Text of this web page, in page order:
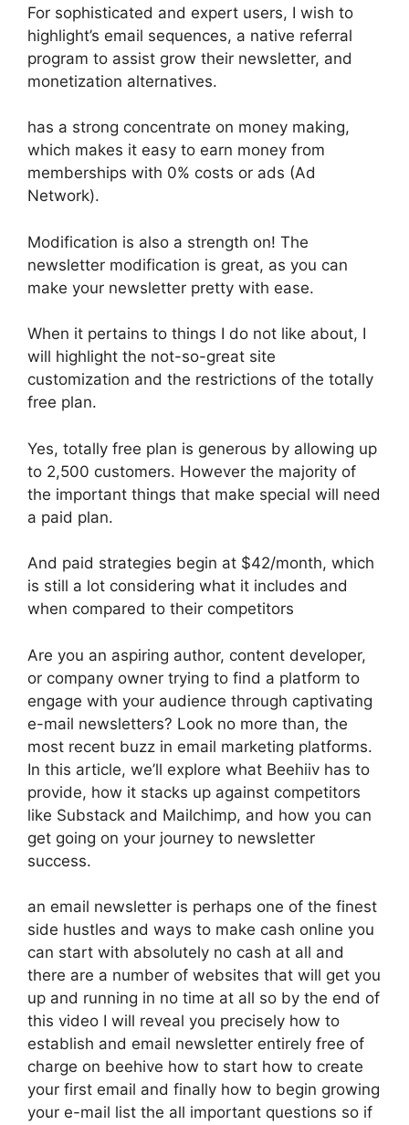
For sophisticated and expert users, I wish to
highlight’s email sequences, a native referral
program to assist grow their newsletter, and
monetization alternatives.
has a strong concentrate on money making,
which makes it easy to earn money from
memberships with 0% costs or ads (Ad
Network).
Modification is also a strength on! The
newsletter modification is great, as you can
make your newsletter pretty with ease.
When it pertains to things I do not like about, I
will highlight the not-so-great site
customization and the restrictions of the totally
free plan.
Yes, totally free plan is generous by allowing up
to 2,500 customers. However the majority of
the important things that make special will need
a paid plan.
And paid strategies begin at $42/month, which
is still a lot considering what it includes and
when compared to their competitors
Are you an aspiring author, content developer,
or company owner trying to find a platform to
engage with your audience through captivating
e-mail newsletters? Look no more than, the
most recent buzz in email marketing platforms.
In this article, we’ll explore what Beehiiv has to
provide, how it stacks up against competitors
like Substack and Mailchimp, and how you can
get going on your journey to newsletter
success.
an email newsletter is perhaps one of the finest
side hustles and ways to make cash online you
can start with absolutely no cash at all and
there are a number of websites that will get you
up and running in no time at all so by the end of
this video I will reveal you precisely how to
establish and email newsletter entirely free of
charge on beehive how to start how to create
your first email and finally how to begin growing
your e-mail list the all important questions so if